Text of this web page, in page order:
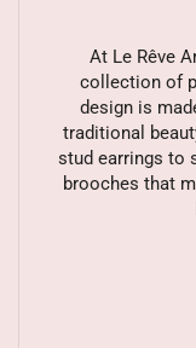
At Le Rêve
collection of
design is
traditional
stud earrings to
brooches that